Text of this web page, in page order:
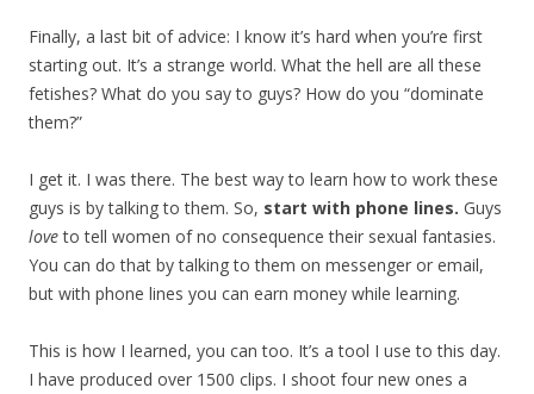
Finally, a last bit of advice: I know it’s hard when you’re first
starting out. It’s a strange world. What the hell are all these
fetishes? What do you say to guys? How do you “dominate
them?”
I get it. I was there. The best way to learn how to work these
guys is by talking to them. So, start with phone lines. Guys
loveto tell women of no consequence their sexual fantasies.
You can do that by talking to them on messenger or email,
but with phone lines you can earn money while learning.
This is how I learned, you can too. It’s a tool I use to this day.
I have produced over 1500 clips. I shoot four new ones a